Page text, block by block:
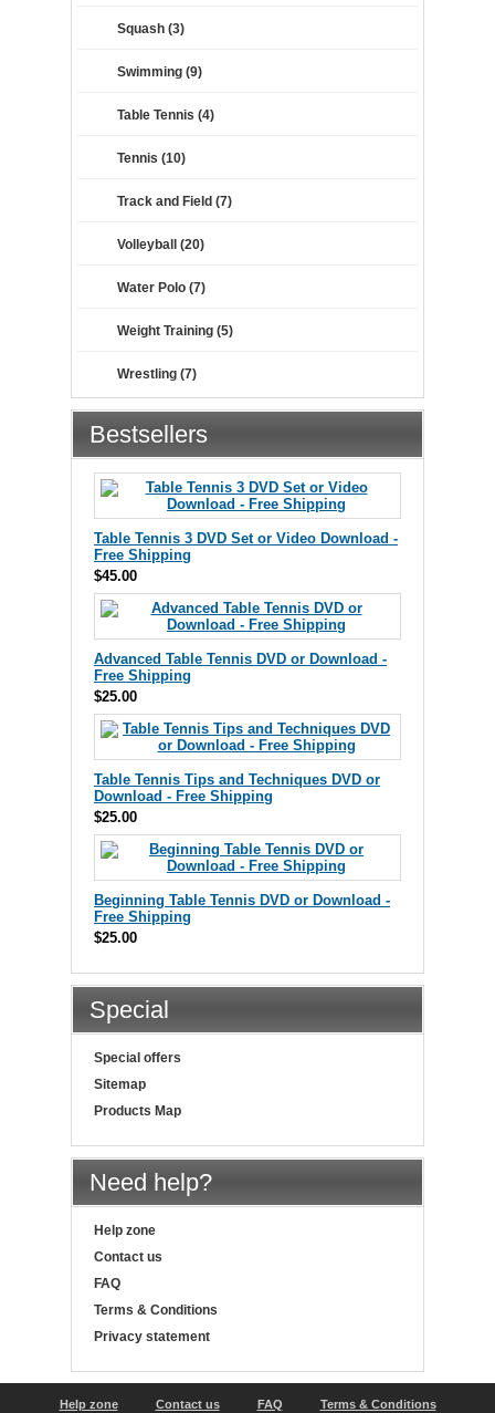
Squash (3)
Swimming (9)
Table Tennis (4)
Tennis (10)
Track and Field (7)
Volleyball (20)
Water Polo (7)
Weight Training (5)
Wrestling (7)
Bestsellers
Table Tennis 3 DVD Set or Video Download -
Free Shipping
$45.00
Advanced Table Tennis DVD or Download -
Free Shipping
$25.00
Table Tennis Tips and Techniques DVD or
Download - Free Shipping
$25.00
Beginning Table Tennis DVD or Download -
Free Shipping
$25.00
Special
Special offers
Sitemap
Products Map
Need help?
Help zone
Contact us
FAQ
Terms & Conditions
Privacy statement
Help zone Contact us FAQ Terms & Conditions